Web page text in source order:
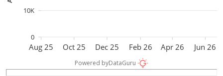
Aug 25 Oct 25 Dec 25 Feb 26 Apr 26 Jun 26
0
10K
Powered byDataGuru